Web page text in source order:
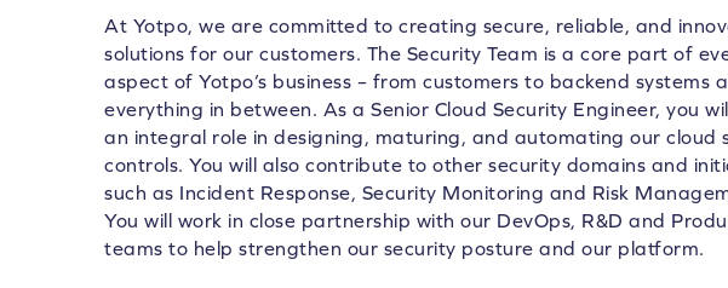
At Yotpo, we are committed to creating secure, reliable, and
solutions for our customers. The Security Team is a core part of
aspect of Yotpo’s business – from customers to backend systems
everything in between. As a Senior Cloud Security Engineer, you
an integral role in designing, maturing, and automating our cloud
controls. You will also contribute to other security domains and
such as Incident Response, Security Monitoring and Risk
You will work in close partnership with our DevOps, R&D and
teams to help strengthen our security posture and our platform.